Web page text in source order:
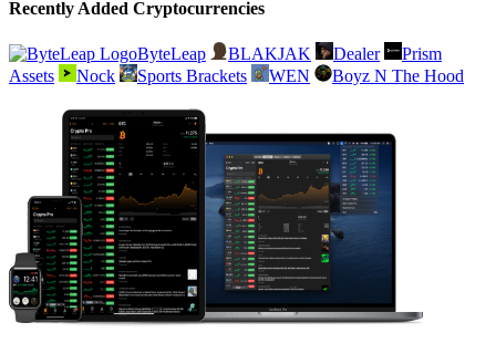
Recently Added Cryptocurrencies
ByteLeap BLAKJAK Dealer
Prism
Assets
Nock Sports Brackets WEN Boyz N The Hood